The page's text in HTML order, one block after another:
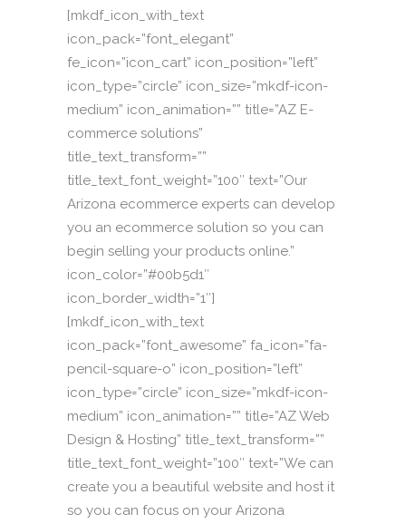
[mkdf_icon_with_text
icon_pack=”font_elegant”
fe_icon=”icon_cart” icon_position=”left”
icon_type=”circle” icon_size=”mkdf-icon-
medium” icon_animation=”” title=”AZ E-
commerce solutions”
title_text_transform=””
title_text_font_weight=”100″ text=”Our
Arizona ecommerce experts can develop
you an ecommerce solution so you can
begin selling your products online.”
icon_color=”#00b5d1″
icon_border_width=”1″]
[mkdf_icon_with_text
icon_pack=”font_awesome” fa_icon=”fa-
pencil-square-o” icon_position=”left”
icon_type=”circle” icon_size=”mkdf-icon-
medium” icon_animation=”” title=”AZ Web
Design & Hosting” title_text_transform=””
title_text_font_weight=”100″ text=”We can
create you a beautiful website and host it
so you can focus on your Arizona